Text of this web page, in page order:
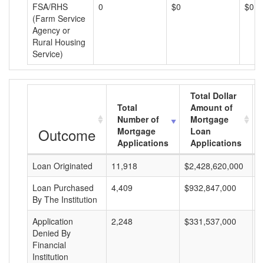
FSA/RHS
(Farm Service
Agency or
Rural Housing
Service)
0 $0 $0
Outcome
Total
Number of
Mortgage
Applications
Total Dollar
Amount of
Mortgage
Loan
Applications
Loan Originated
11,918 $2,428,620,000
Loan Purchased
By The Institution
4,409 $932,847,000
Application
Denied By
Financial
Institution
2,248 $331,537,000